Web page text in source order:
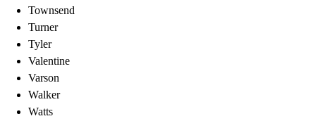
Townsend
Turner
Tyler
Valentine
Varson
Walker
Watts